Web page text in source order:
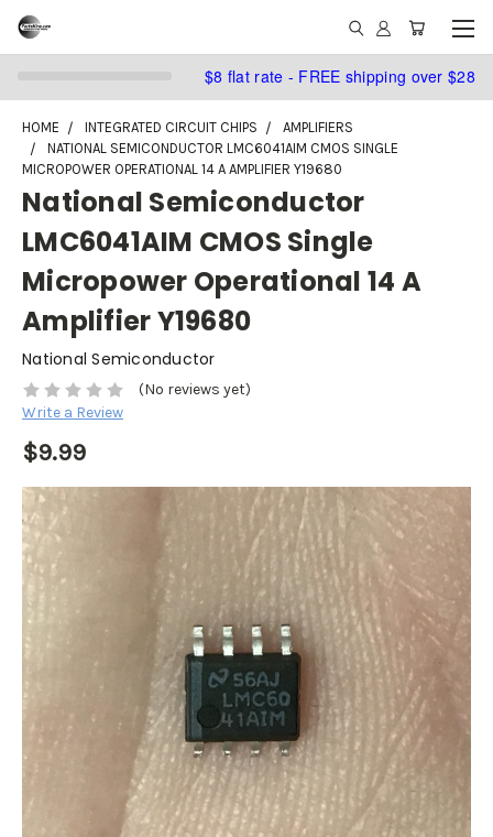
$8 flat rate - FREE shipping over $28
HOME INTEGRATED CIRCUIT CHIPS
AMPLIFIERS
NATIONAL SEMICONDUCTOR LMC6041AIM CMOS SINGLE
MICROPOWER OPERATIONAL 14 A AMPLIFIER Y19680
National Semiconductor
LMC6041AIM CMOS Single
Micropower Operational 14 A
Amplifier Y19680
National Semiconductor
(No reviews yet)
Write a Review
$9.99